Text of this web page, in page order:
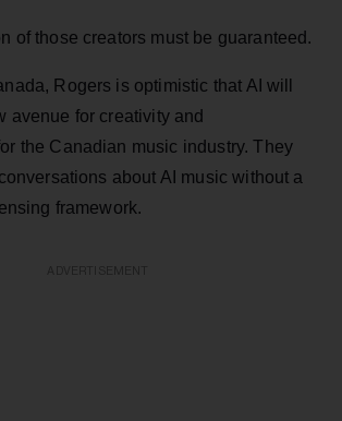
of those creators must be guaranteed.
Rogers is optimistic that AI will
avenue for creativity and
the Canadian music industry. They
about AI music without a
framework.